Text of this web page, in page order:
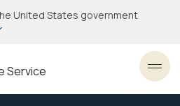
United States government
Service